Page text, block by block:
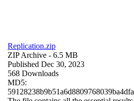
Replication.zip
ZIP Archive - 6.5 MB
Published Dec 30, 2023
568 Downloads
MD5:
59128238b9b51a6d8809768039ba4dfa